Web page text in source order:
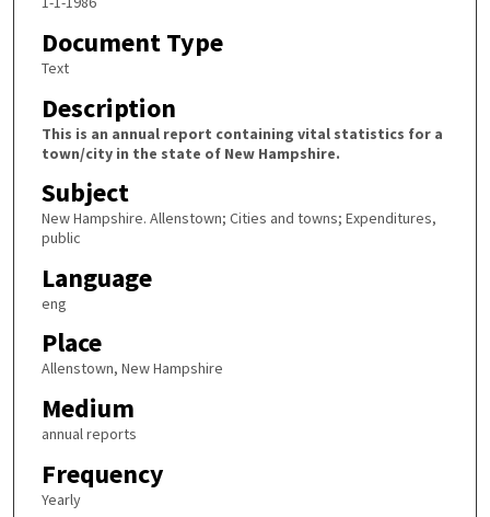
Document Type
Text
Description
This is an annual report containing vital statistics for a
town/city in the state of New Hampshire.
Subject
New Hampshire. Allenstown; Cities and towns; Expenditures,
public
Language
eng
Place
Allenstown, New Hampshire
Medium
annual reports
Frequency
Yearly